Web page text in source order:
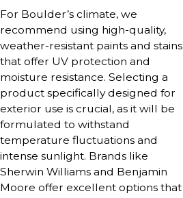
For Boulder’s climate, we
recommend using high-quality,
weather-resistant paints and stains
that offer UV protection and
moisture resistance. Selecting a
product specifically designed for
exterior use is crucial, as it will be
formulated to withstand
temperature fluctuations and
intense sunlight. Brands like
Sherwin Williams and Benjamin
Moore offer excellent options that